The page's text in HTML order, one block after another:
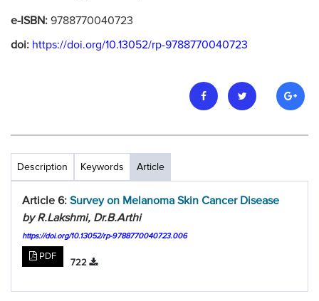
e-ISBN: 9788770040723
doi: https://doi.org/10.13052/rp-9788770040723
Description Keywords Article
Article 6: Survey on Melanoma Skin Cancer Disease
by R.Lakshmi, Dr.B.Arthi
https://doi.org/10.13052/rp-9788770040723.006
PDF
722